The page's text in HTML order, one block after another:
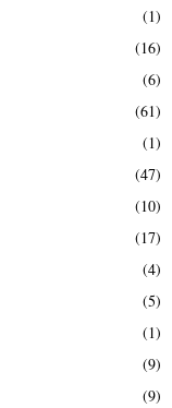
(1)
(16)
(6)
(61)
(1)
(47)
(10)
(17)
(4)
(5)
(1)
(9)
(9)